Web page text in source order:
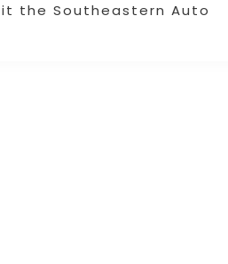
the Southeastern Auto